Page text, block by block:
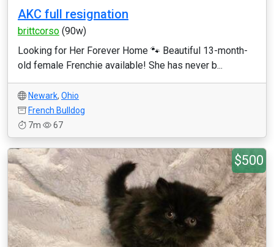
AKC full resignation
brittcorso (90w)
Looking for Her Forever Home 🐾 Beautiful 13-month-
old female Frenchie available! She has never b...
Newark, Ohio
French Bulldog
7m
67
$500